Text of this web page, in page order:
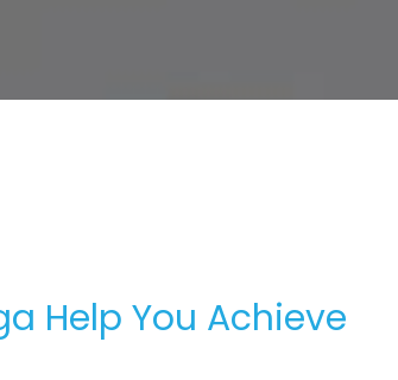
Help You Achieve